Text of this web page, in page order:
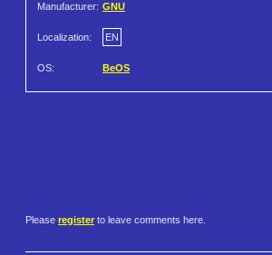
Manufacturer: GNU
Localization: EN
OS: BeOS
Please register to leave comments here.